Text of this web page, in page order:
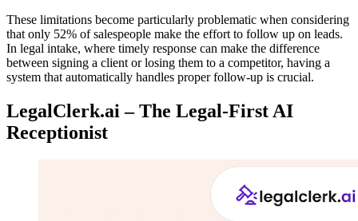
These limitations become particularly problematic when considering
that only 52% of salespeople make the effort to follow up on leads.
In legal intake, where timely response can make the difference
between signing a client or losing them to a competitor, having a
system that automatically handles proper follow-up is crucial.
LegalClerk.ai – The Legal-First AI
Receptionist